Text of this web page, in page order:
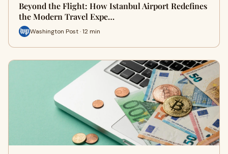
Beyond the Flight: How Istanbul Airport Redefines
the Modern Travel Expe…
Washington Post · 12 min